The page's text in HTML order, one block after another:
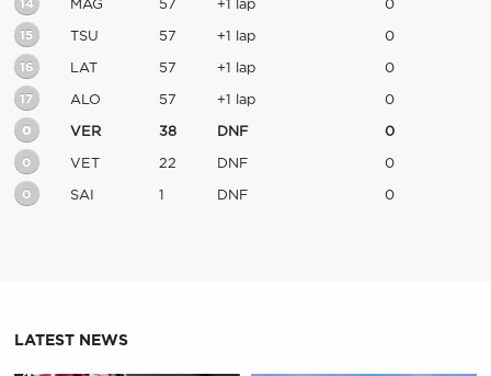
14 MAG 57 +1 lap 0
15 TSU 57 +1 lap 0
16 LAT 57 +1 lap 0
17 ALO 57 +1 lap 0
0 VER 38 DNF 0
0 VET 22 DNF 0
0 SAI 1 DNF 0
LATEST NEWS